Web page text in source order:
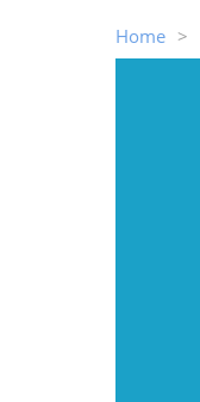
Home >